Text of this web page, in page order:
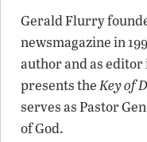
Gerald Flurry
newsmagazine in
author and as
presents theKey of
serves as Pastor
of God.